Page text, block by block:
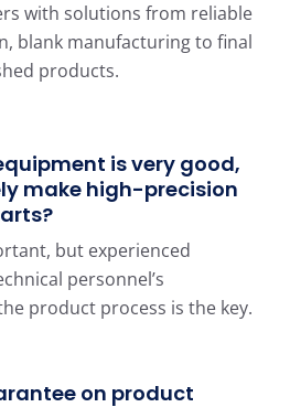
with solutions from reliable
blank manufacturing to final
products.
is very good,
make high-precision
but experienced
personnel’s
product process is the key.
on product